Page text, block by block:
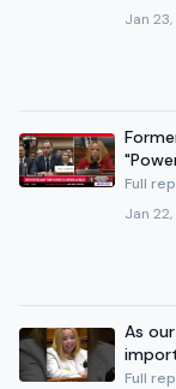
Jan
Fraud
Full
Jan
As
Full